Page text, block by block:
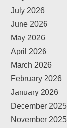
July 2026
June 2026
May 2026
April 2026
March 2026
February 2026
January 2026
December 2025
November 2025